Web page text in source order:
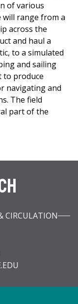
of various
will range from a
across the
and haul a
to a simulated
and sailing
to produce
navigating and
The field
part of the